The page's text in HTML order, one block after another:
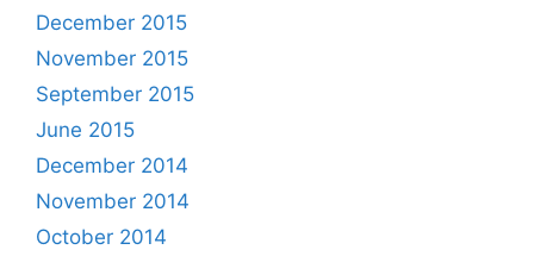
December 2015
November 2015
September 2015
June 2015
December 2014
November 2014
October 2014